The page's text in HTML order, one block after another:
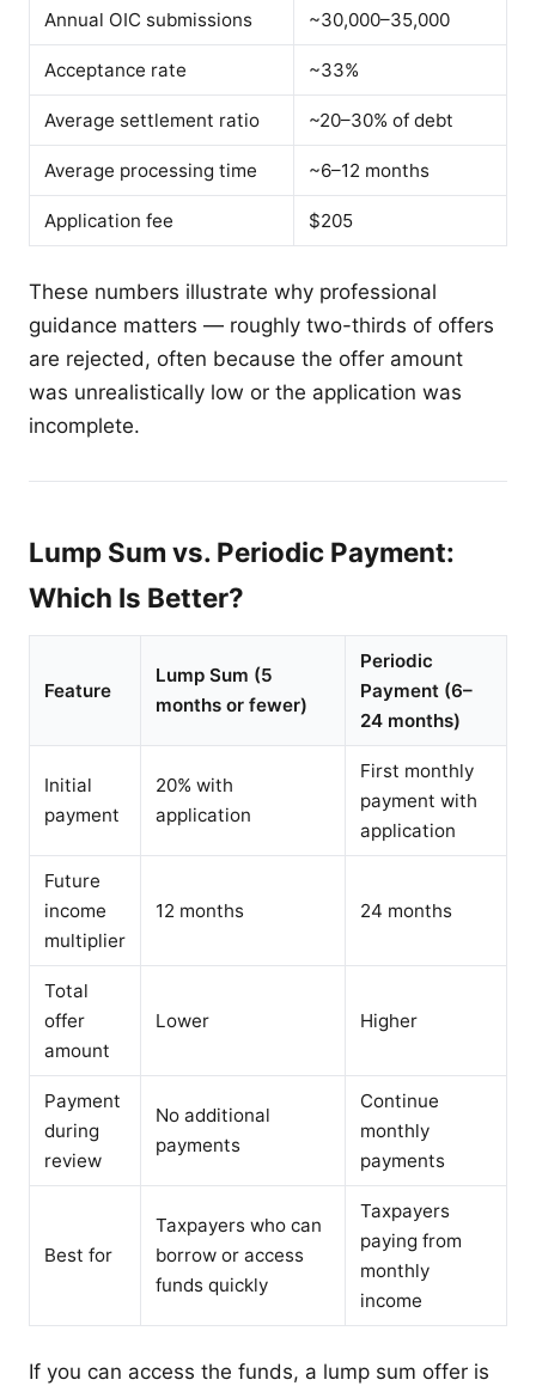
Annual OIC submissions ~30,000–35,000
Acceptance rate ~33%
Average settlement ratio ~20–30% of debt
Average processing time ~6–12 months
Application fee $205
These numbers illustrate why professional
guidance matters — roughly two-thirds of offers
are rejected, often because the offer amount
was unrealistically low or the application was
incomplete.
Lump Sum vs. Periodic Payment:
Which Is Better?
Feature
Lump Sum (5
months or fewer)
Periodic
Payment (6–
24 months)
Initial
payment
20% with
application
First monthly
payment with
application
Future
income
multiplier
12 months 24 months
Total
offer
amount
Lower Higher
Payment
during
review
No additional
payments
Continue
monthly
payments
Best for
Taxpayers who can
borrow or access
funds quickly
Taxpayers
paying from
monthly
income
If you can access the funds, a lump sum offer is